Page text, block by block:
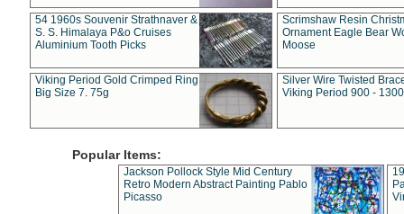
54 1960s Souvenir Strathnaver &
S. S. Himalaya P&o Cruises
Aluminium Tooth Picks
Scrimshaw Resin
Ornament Eagle Bear
Moose
Viking Period Gold Crimped Ring
Big Size 7. 75g
Silver Wire Twisted
Viking Period 900 -
Popular Items:
Jackson Pollock Style Mid Century
Retro Modern Abstract Painting Pablo
Picasso